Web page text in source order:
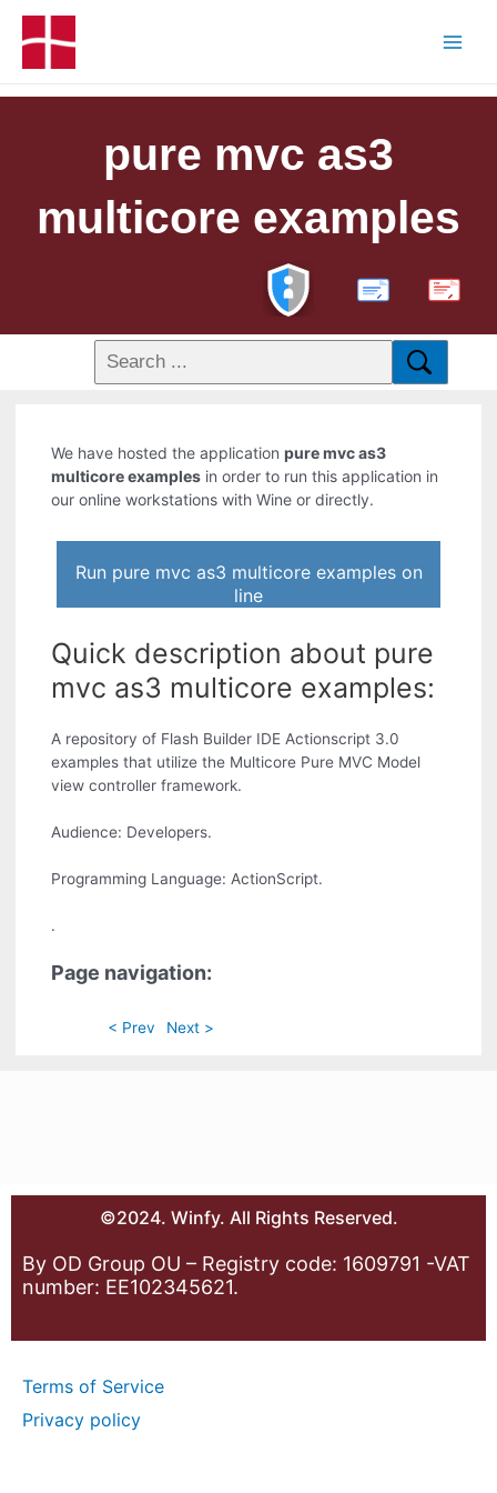
pure mvc as3
multicore examples
PDF
We have hosted the applicationpure mvc as3
multicore examples in order to run this application in
our online workstations with Wine or directly.
Run pure mvc as3 multicore examples on
line
Quick description about pure
mvc as3 multicore examples:
A repository of Flash Builder IDE Actionscript 3.0
examples that utilize the Multicore Pure MVC Model
view controller framework.
Audience: Developers.
Programming Language: ActionScript.
.
Page navigation:
< Prev Next >
©2024. Winfy. All Rights Reserved.
By OD Group OU – Registry code: 1609791 -VAT
number: EE102345621.
Terms of Service
Privacy policy